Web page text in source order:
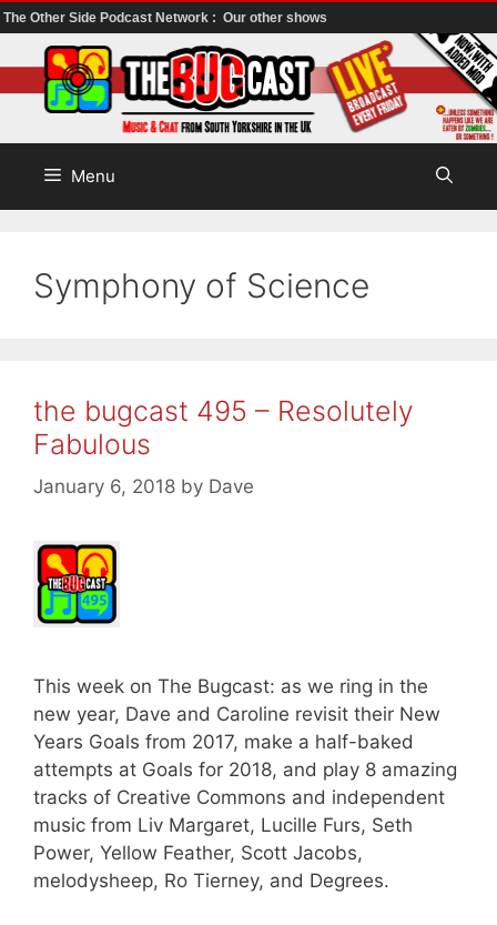
The Other Side Podcast Network : Our other shows
to
content
Menu
Symphony of Science
the bugcast 495 – Resolutely
Fabulous
January 6, 2018 by Dave
This week on The Bugcast: as we ring in the
new year, Dave and Caroline revisit their New
Years Goals from 2017, make a half-baked
attempts at Goals for 2018, and play 8 amazing
tracks of Creative Commons and independent
music from Liv Margaret, Lucille Furs, Seth
Power, Yellow Feather, Scott Jacobs,
melodysheep, Ro Tierney, and Degrees.